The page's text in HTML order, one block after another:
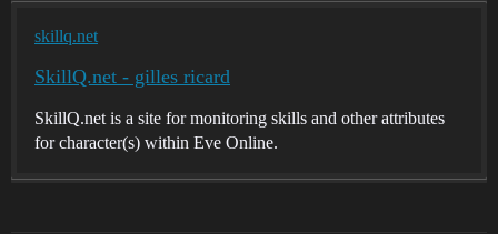
skillq.net
SkillQ.net - gilles ricard
SkillQ.net is a site for monitoring skills and other attributes
for character(s) within Eve Online.